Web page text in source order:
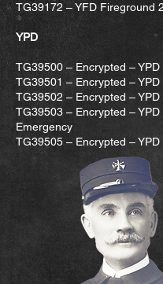
TG39172 – YFD Fireground 2
YPD
TG39500 – Encrypted – YPD
TG39501 – Encrypted – YPD
TG39502 – Encrypted – YPD
TG39503 – Encrypted –
Emergency
TG39505 – Encrypted – YPD